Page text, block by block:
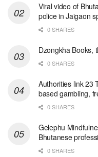
Viral video of
police in Jaigaon
0 SHARES
Dzongkha Books,
0 SHARES
Authorities link 23
based gambling,
0 SHARES
Gelephu
Bhutanese
0 SHARES